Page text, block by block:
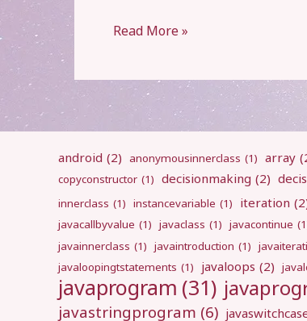
Java
Objects
Read More »
android (2) anonymousinnerclass (1) array
copyconstructor (1) decisionmaking (2)
innerclass (1) instancevariable (1) iteration
javacallbyvalue (1) javaclass (1) javacontinue
javainnerclass (1) javaintroduction (1)
javaloopingtstatements (1) javaloops (2)
javaprogram (31)
javastringprogram (6)